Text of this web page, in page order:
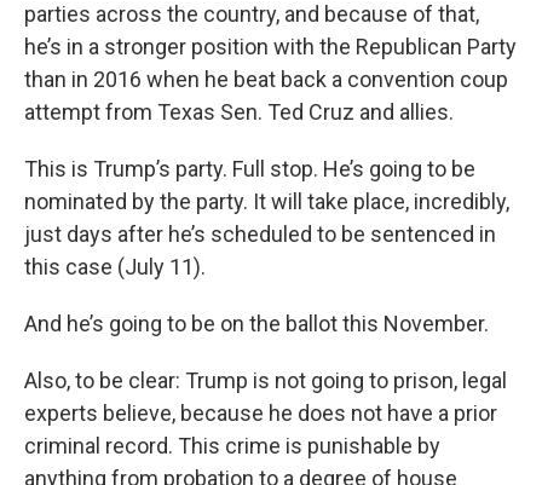
parties across the country, and because of that,
he’s in a stronger position with the Republican Party
than in 2016 when he beat back a convention coup
attempt from Texas Sen. Ted Cruz and allies.
This is Trump’s party. Full stop. He’s going to be
nominated by the party. It will take place, incredibly,
just days after he’s scheduled to be sentenced in
this case (July 11).
And he’s going to be on the ballot this November.
Also, to be clear: Trump is not going to prison, legal
experts believe, because he does not have a prior
criminal record. This crime is punishable by
anything from probation to a degree of house